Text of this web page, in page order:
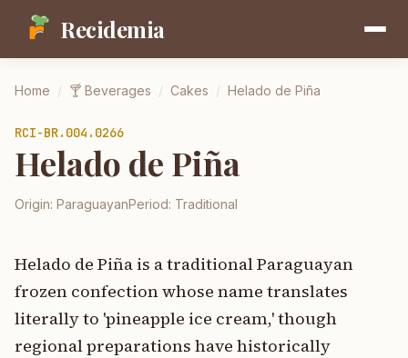
Recidemia
Home / 🍸 Beverages / Cakes / Helado de Piña
RCI-BR.004.0266
Helado de Piña
Origin: ParaguayanPeriod: Traditional
Helado de Piña is a traditional Paraguayan
frozen confection whose name translates
literally to 'pineapple ice cream,' though
regional preparations have historically